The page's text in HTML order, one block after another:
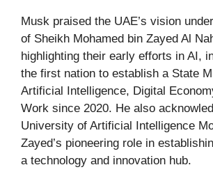
Musk praised the UAE’s vision
of Sheikh Mohamed bin Zayed Al
highlighting their early efforts in AI,
the first nation to establish a State
Artificial Intelligence, Digital
Work since 2020. He also
University of Artificial Intelligence
Zayed’s pioneering role in
a technology and innovation hub.